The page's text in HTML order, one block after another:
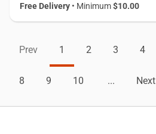
Free Delivery • Minimum$10.00
Prev 1 2 3 4
8 9 10 ... Next